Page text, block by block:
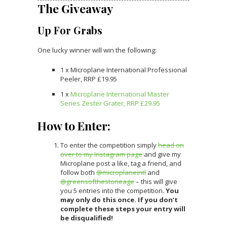
The Giveaway
Up For Grabs
One lucky winner will win the following:
1 x Microplane International Professional
Peeler, RRP £19.95
1 xMicroplane International Master
Series Zester Grater, RRP £29.95
How to Enter:
To enter the competition simplyhead on
over to my Instagram page and give my
Microplane post a like, tag a friend, and
follow both @microplaneintl and
@greensofthestoneage– this will give
you 5 entries into the competition. You
may only do this once. If you don’t
complete these steps your entry will
be disqualified!